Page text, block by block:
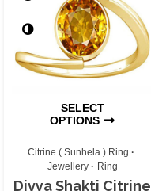
SELECT
OPTIONS
Citrine ( Sunhela ) Ring
Jewellery
Ring
Divya Shakti Citrine